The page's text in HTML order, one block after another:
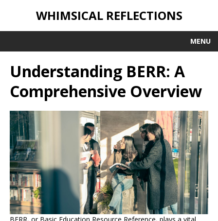
WHIMSICAL REFLECTIONS
MENU
Understanding BERR: A
Comprehensive Overview